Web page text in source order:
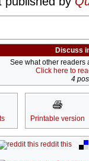
Discuss
See what other readers
Click here to
4
Printable version
reddit this